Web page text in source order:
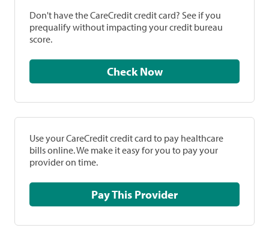
Don't have the CareCredit credit card? See if you
prequalify without impacting your credit bureau
score.
Check Now
Use your CareCredit credit card to pay healthcare
bills online. We make it easy for you to pay your
provider on time.
Pay This Provider